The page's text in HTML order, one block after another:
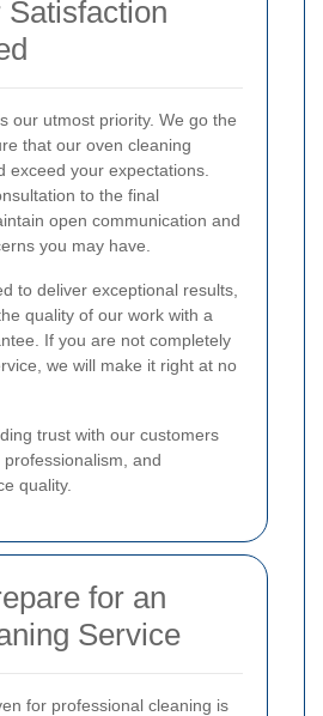
our utmost priority. We go the
that our oven cleaning
exceed your expectations.
to the final
open communication and
you may have.
to deliver exceptional results,
quality of our work with a
If you are not completely
we will make it right at no
trust with our customers
and
quality.
for an
Service
for professional cleaning is